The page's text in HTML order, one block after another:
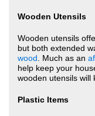
Wooden Utensils
Wooden utensils
but both extended
wood . Much as an
help keep your
wooden utensils will
Plastic Items